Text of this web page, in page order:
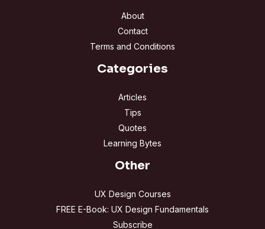
About
Contact
Terms and Conditions
Categories
Articles
Tips
Quotes
Learning Bytes
Other
UX Design Courses
FREE E-Book: UX Design Fundamentals
Subscribe